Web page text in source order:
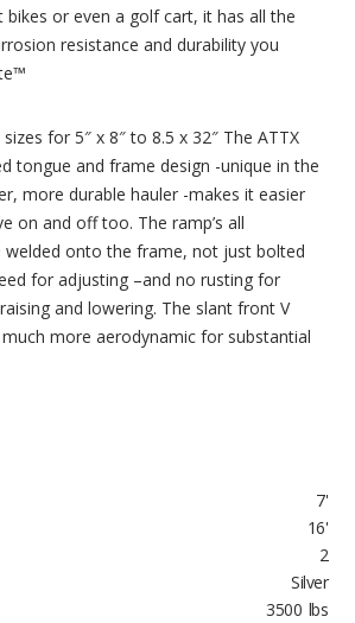
bikes or even a golf cart, it has all the
resistance and durability you
for 5″ x 8″ to 8.5 x 32″ The ATTX
tongue and frame design -unique in the
more durable hauler -makes it easier
on and off too. The ramp’s all
welded onto the frame, not just bolted
for adjusting –and no rusting for
and lowering. The slant front V
more aerodynamic for substantial
7'
16'
2
Silver
3500 lbs